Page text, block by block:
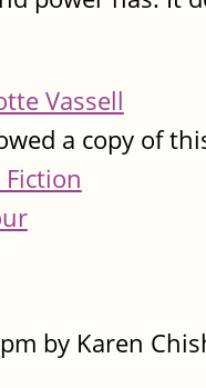
Vassell
a copy of
by Karen